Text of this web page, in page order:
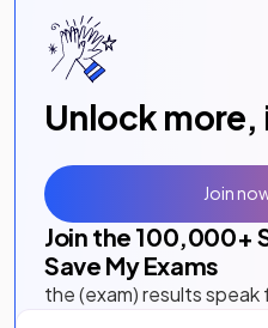
Unlock
Join the 100,000+
Save My Exams
the (exam) results
Join